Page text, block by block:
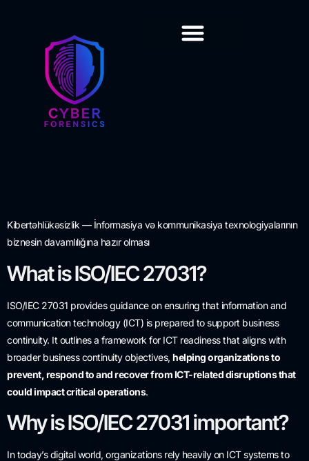
Kibertəhlükəsizlik — İnformasiya və kommunikasiya texnologiyalarının
biznesin davamlılığına hazır olması
What is ISO/IEC 27031?
ISO/IEC 27031 provides guidance on ensuring that information and
communication technology (ICT) is prepared to support business
continuity. It outlines a framework for ICT readiness that aligns with
broader business continuity objectives, helping organizations to
prevent, respond to and recover from ICT-related disruptions that
could impact critical operations.
Why is ISO/IEC 27031 important?
In today’s digital world, organizations rely heavily on ICT systems to